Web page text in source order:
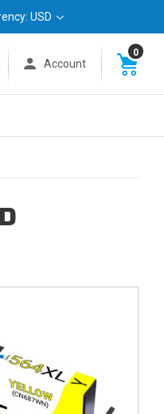
USD
Account
0